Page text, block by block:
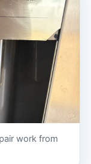
work from